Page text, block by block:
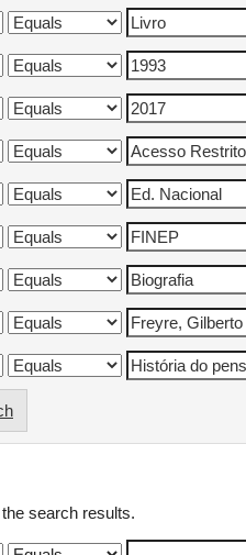
search results.